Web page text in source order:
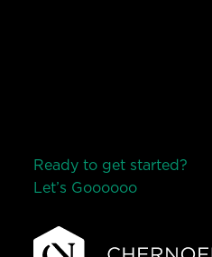
Ready to get started?
Let’s Goooooo